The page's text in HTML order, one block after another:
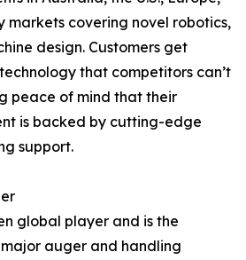
markets covering novel robotics,
design. Customers get
that competitors can’t
peace of mind that their
is backed by cutting-edge
support.
global player and is the
auger and handling